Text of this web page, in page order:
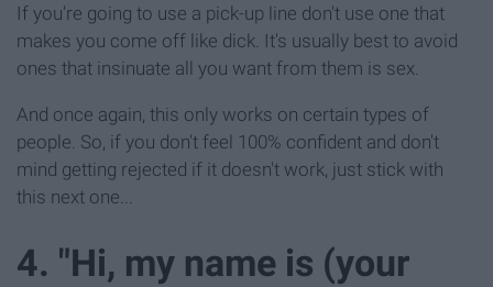
If you're going to use a pick-up line don't use one that
makes you come off like dick. It's usually best to avoid
ones that insinuate all you want from them is sex.
And once again, this only works on certain types of
people. So, if you don't feel 100% confident and don't
mind getting rejected if it doesn't work, just stick with
this next one...
4. "Hi, my name is (your